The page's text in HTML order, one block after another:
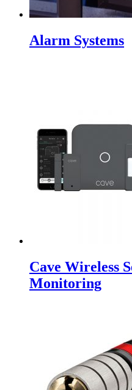
Alarm Systems
Cave Wireless
Monitoring